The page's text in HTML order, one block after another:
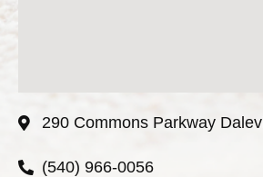
290 Commons Parkway
(540) 966-0056